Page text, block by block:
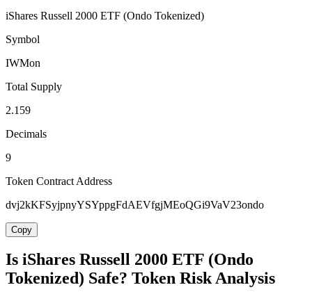
iShares Russell 2000 ETF (Ondo Tokenized)
Symbol
IWMon
Total Supply
2.159
Decimals
9
Token Contract Address
dvj2kKFSyjpnyYSYppgFdAEVfgjMEoQGi9VaV23ondo
Copy
Is iShares Russell 2000 ETF (Ondo
Tokenized) Safe? Token Risk Analysis